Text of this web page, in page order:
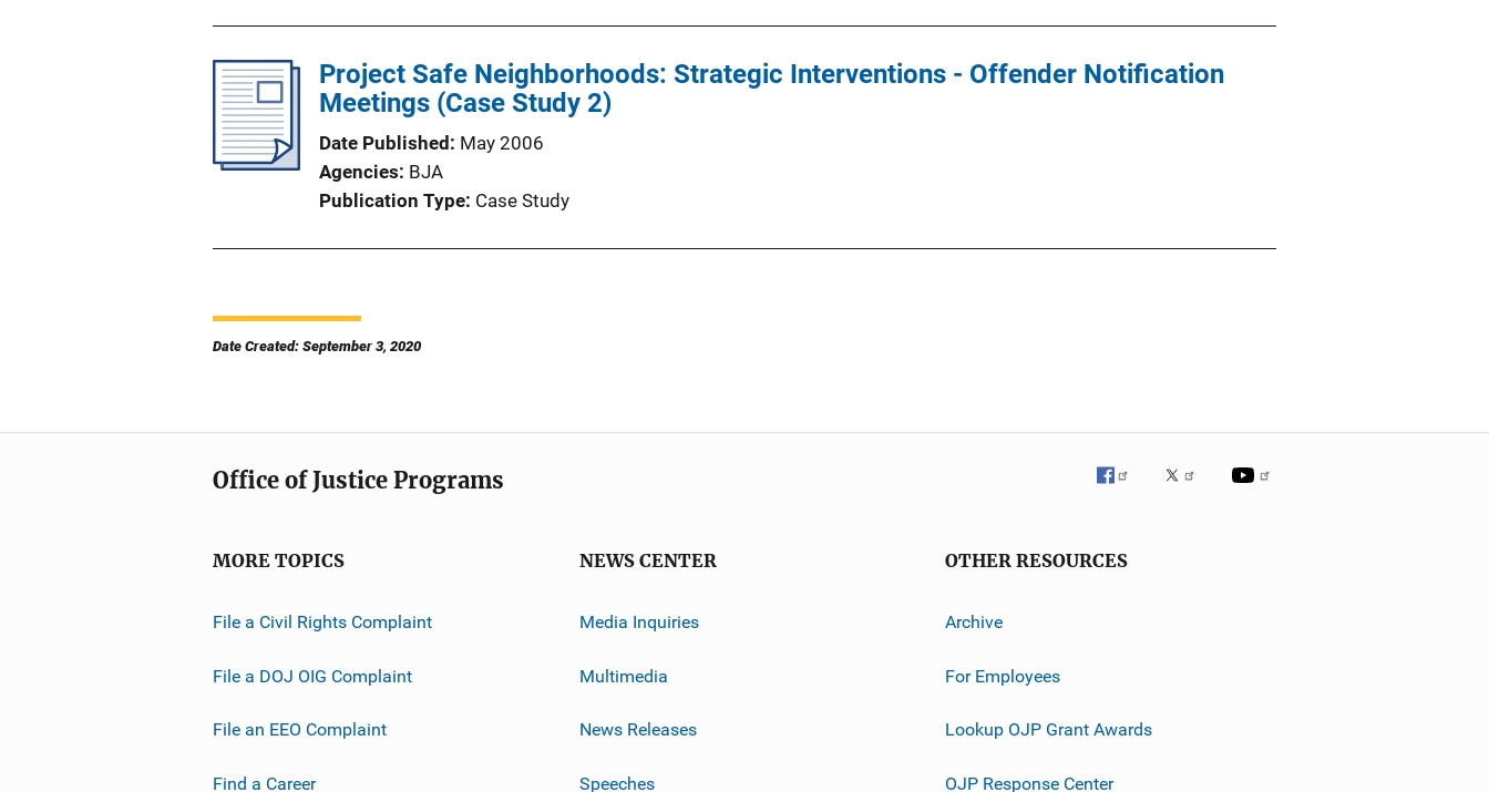
Project Safe Neighborhoods: Strategic Interventions - Offender Notification
Meetings (Case Study 2)
Date Published
May 2006
Agencies BJA
Publication Type Case Study
Date Created: September 3, 2020
Office of Justice Programs
MORE TOPICS
File a Civil Rights Complaint
File a DOJ OIG Complaint
File an EEO Complaint
Find a Career
NEWS CENTER
Media Inquiries
Multimedia
News Releases
Speeches
OTHER RESOURCES
Archive
For Employees
Lookup OJP Grant Awards
OJP Response Center